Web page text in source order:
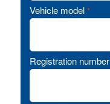
Vehicle model *
Registration number